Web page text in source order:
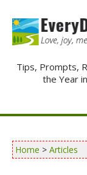
Tips, Prompts,
the Year
Home > Articles